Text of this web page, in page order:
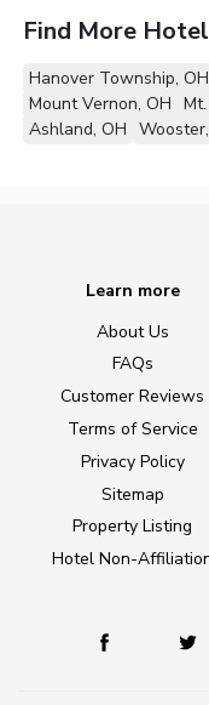
Find More
Hanover Township, OH
Mount Vernon, OH
Ashland, OH
Learn more
About Us
FAQs
Customer Reviews
Terms of Service
Privacy Policy
Sitemap
Property Listing
Hotel Non-